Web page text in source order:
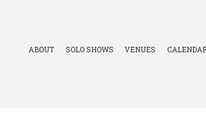
ABOUT SOLO SHOWS VENUES